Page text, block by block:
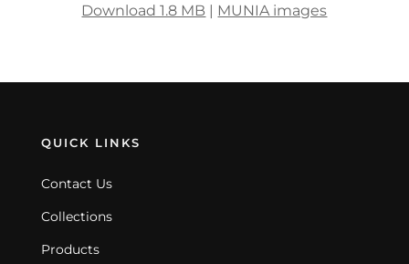
Download 1.8 MB | MUNIA images
QUICK LINKS
Contact Us
Collections
Products